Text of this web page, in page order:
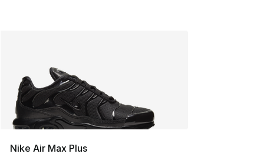
Nike Air Max Plus